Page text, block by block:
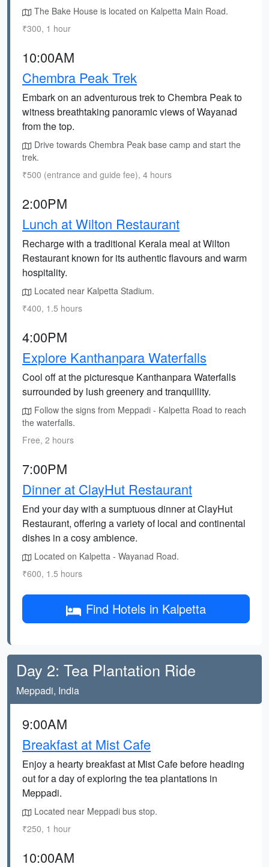
The Bake House is located on Kalpetta Main Road.
₹300, 1 hour
10:00AM
Chembra Peak Trek
Embark on an adventurous trek to Chembra Peak to
witness breathtaking panoramic views of Wayanad
from the top.
Drive towards Chembra Peak base camp and start the
trek.
₹500 (entrance and guide fee), 4 hours
2:00PM
Lunch at Wilton Restaurant
Recharge with a traditional Kerala meal at Wilton
Restaurant known for its authentic flavours and warm
hospitality.
Located near Kalpetta Stadium.
₹400, 1.5 hours
4:00PM
Explore Kanthanpara Waterfalls
Cool off at the picturesque Kanthanpara Waterfalls
surrounded by lush greenery and tranquillity.
Follow the signs from Meppadi - Kalpetta Road to reach
the waterfalls.
Free, 2 hours
7:00PM
Dinner at ClayHut Restaurant
End your day with a sumptuous dinner at ClayHut
Restaurant, offering a variety of local and continental
dishes in a cosy ambience.
Located on Kalpetta - Wayanad Road.
₹600, 1.5 hours
Find Hotels in Kalpetta
Day 2: Tea Plantation Ride
Meppadi, India
9:00AM
Breakfast at Mist Cafe
Enjoy a hearty breakfast at Mist Cafe before heading
out for a day of exploring the tea plantations in
Meppadi.
Located near Meppadi bus stop.
₹250, 1 hour
10:00AM